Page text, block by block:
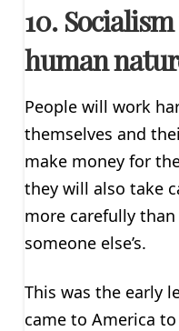
10.
human
People will work
themselves and
make money for
they will also take
more carefully
someone else’s.
This was the early
came to America